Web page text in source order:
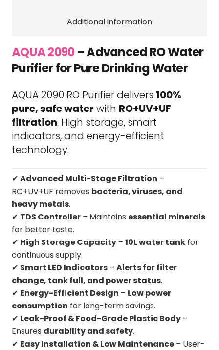
Additional information
AQUA 2090– Advanced RO Water
Purifier for Pure Drinking Water
AQUA 2090 RO Purifier delivers 100%
pure, safe water with RO+UV+UF
filtration. High storage, smart
indicators, and energy-efficient
technology.
✔ Advanced Multi-Stage Filtration –
RO+UV+UF removes bacteria, viruses, and
heavy metals.
✔ TDS Controller – Maintains essential minerals
for better taste.
✔ High Storage Capacity – 10L water tank for
continuous supply.
✔ Smart LED Indicators – Alerts for filter
change, tank full, and power status.
✔ Energy-Efficient Design – Low power
consumption for long-term savings.
✔ Leak-Proof & Food-Grade Plastic Body –
Ensures durability and safety.
✔ Easy Installation & Low Maintenance – User-